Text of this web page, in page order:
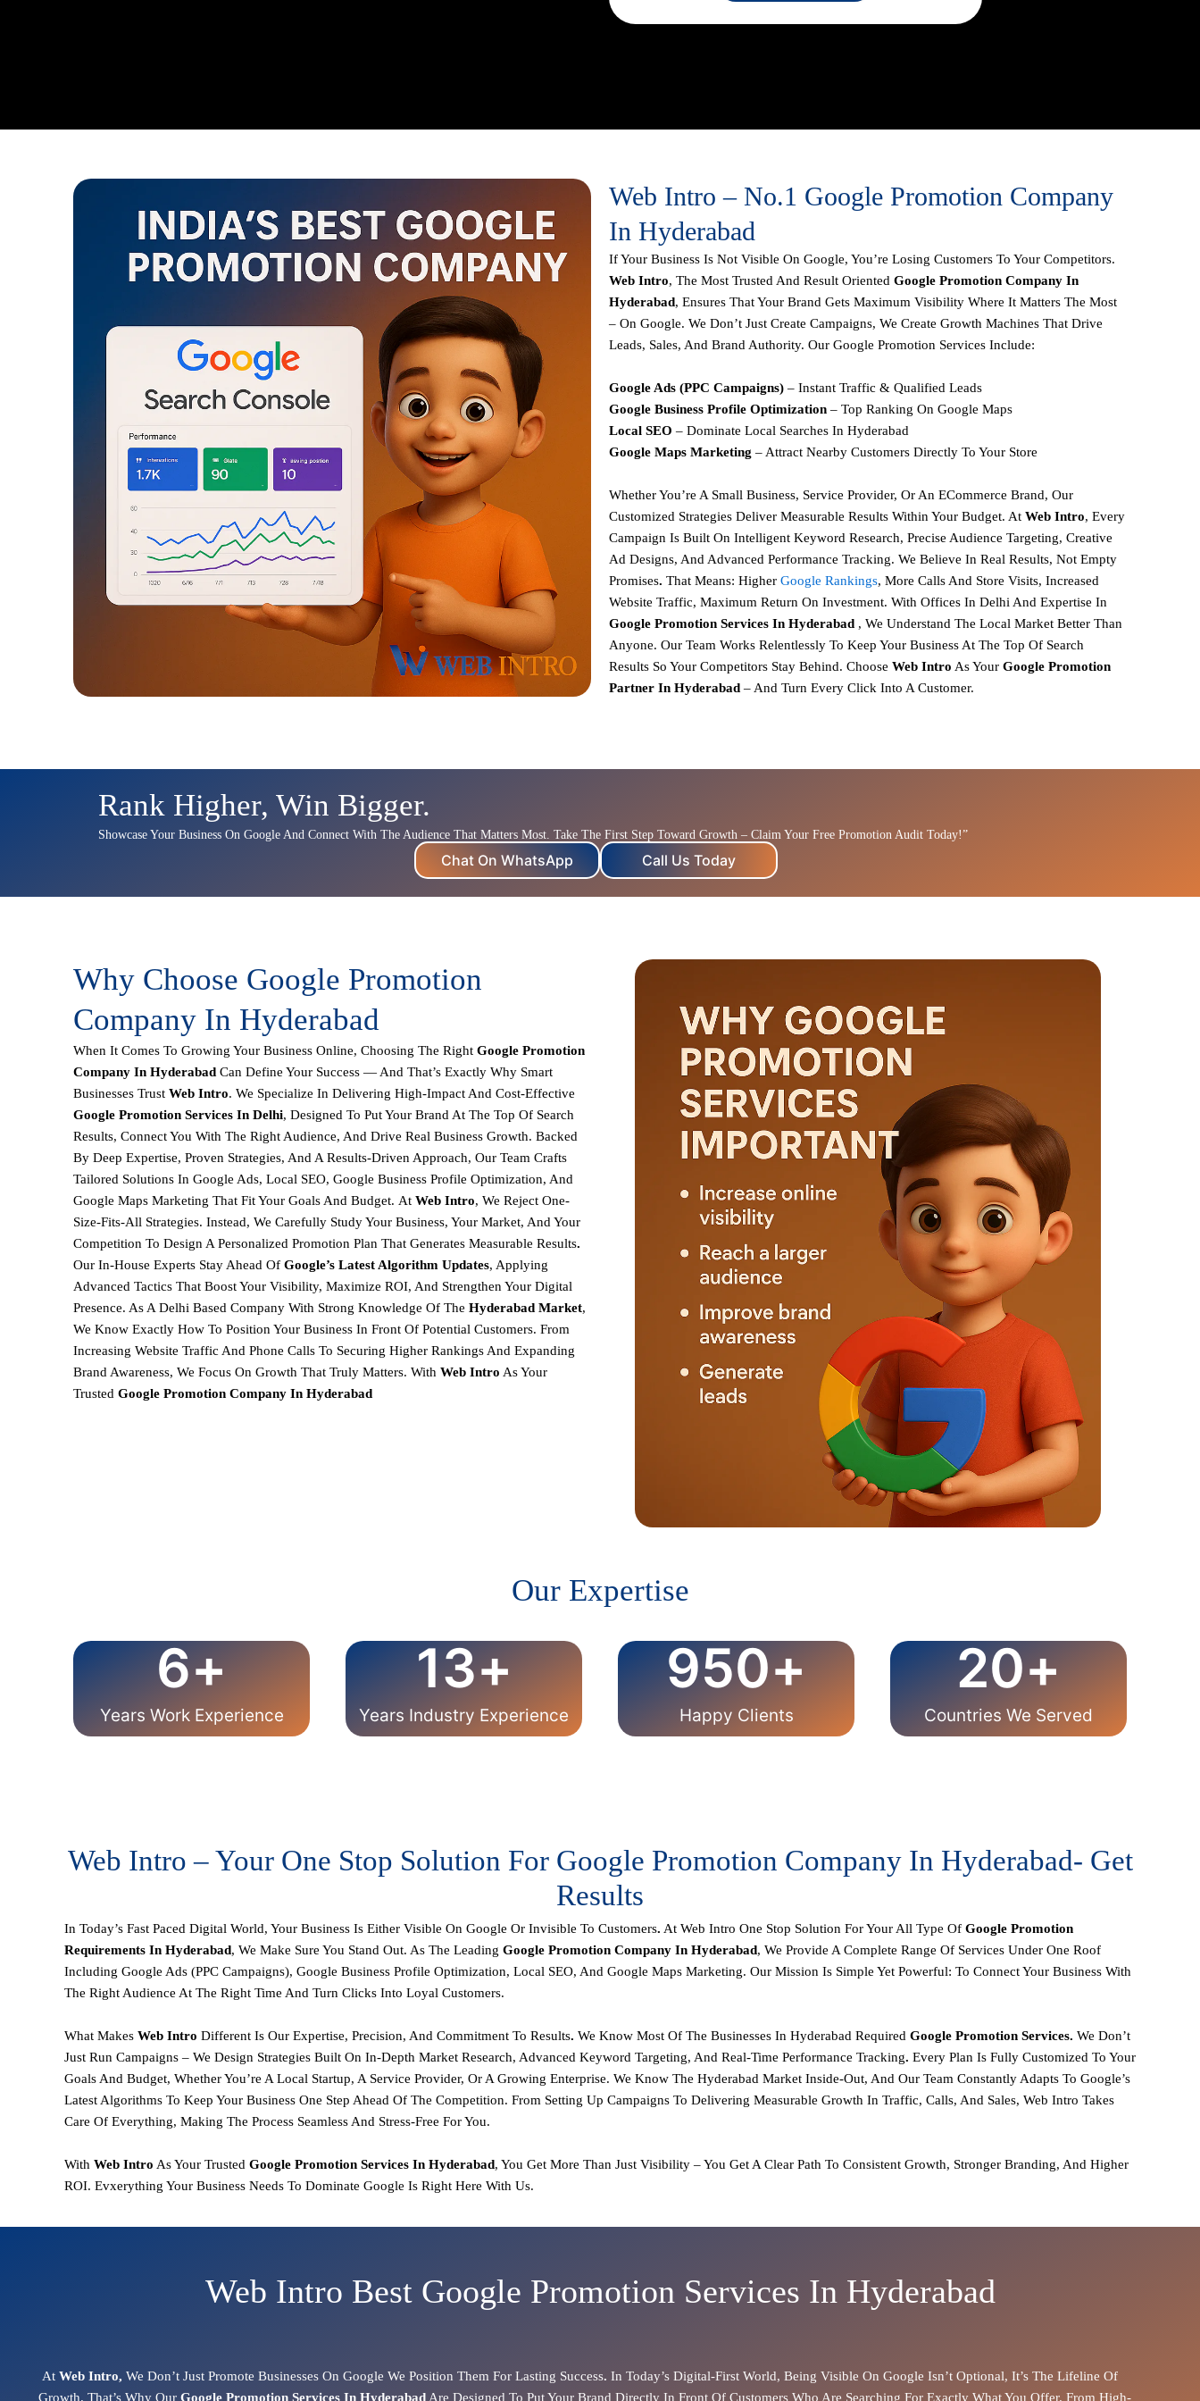
Web Intro – No.1 Google Promotion Company
In Hyderabad
If Your Business Is Not Visible On Google, You’re Losing Customers To Your Competitors.
Web Intro, The Most Trusted And Result Oriented Google Promotion Company In
Hyderabad, Ensures That Your Brand Gets Maximum Visibility Where It Matters The Most
– On Google. We Don’t Just Create Campaigns, We Create Growth Machines That Drive
Leads, Sales, And Brand Authority. Our Google Promotion Services Include:
Google Ads (PPC Campaigns) – Instant Traffic & Qualified Leads
Google Business Profile Optimization – Top Ranking On Google Maps
Local SEO – Dominate Local Searches In Hyderabad
Google Maps Marketing – Attract Nearby Customers Directly To Your Store
Whether You’re A Small Business, Service Provider, Or An ECommerce Brand, Our
Customized Strategies Deliver Measurable Results Within Your Budget. At Web Intro, Every
Campaign Is Built On Intelligent Keyword Research, Precise Audience Targeting, Creative
Ad Designs, And Advanced Performance Tracking. We Believe In Real Results, Not Empty
Promises. That Means: Higher Google Rankings, More Calls And Store Visits, Increased
Website Traffic, Maximum Return On Investment. With Offices In Delhi And Expertise In
Google Promotion Services In Hyderabad , We Understand The Local Market Better Than
Anyone. Our Team Works Relentlessly To Keep Your Business At The Top Of Search
Results So Your Competitors Stay Behind. Choose Web Intro As Your Google Promotion
Partner In Hyderabad – And Turn Every Click Into A Customer.
Rank Higher, Win Bigger.
Showcase Your Business On Google And Connect With The Audience That Matters Most. Take The First Step Toward Growth – Claim Your Free Promotion Audit Today!”
Chat On WhatsApp Call Us Today
Why Choose Google Promotion
Company In Hyderabad
When It Comes To Growing Your Business Online, Choosing The Right Google Promotion
Company In Hyderabad Can Define Your Success — And That’s Exactly Why Smart
Businesses Trust Web Intro. We Specialize In Delivering High-Impact And Cost-Effective
Google Promotion Services In Delhi, Designed To Put Your Brand At The Top Of Search
Results, Connect You With The Right Audience, And Drive Real Business Growth. Backed
By Deep Expertise, Proven Strategies, And A Results-Driven Approach, Our Team Crafts
Tailored Solutions In Google Ads, Local SEO, Google Business Profile Optimization, And
Google Maps Marketing That Fit Your Goals And Budget. At Web Intro, We Reject One-
Size-Fits-All Strategies. Instead, We Carefully Study Your Business, Your Market, And Your
Competition To Design APersonalized Promotion Plan That Generates Measurable Results.
Our In-House Experts Stay Ahead Of Google’s Latest Algorithm Updates, Applying
Advanced Tactics That Boost Your Visibility, Maximize ROI, And Strengthen Your Digital
Presence. As A Delhi Based Company With Strong Knowledge Of The Hyderabad Market,
We Know Exactly How To Position Your Business In Front Of Potential Customers. From
Increasing Website Traffic And Phone Calls To Securing Higher Rankings And Expanding
Brand Awareness, We Focus On Growth That Truly Matters. With Web Intro As Your
Trusted Google Promotion Company In Hyderabad
Our Expertise
Years Work Experience
6+
Years Industry Experience
13+
Happy Clients
950+
Countries We Served
20+
Web Intro – Your One Stop Solution For Google Promotion Company In Hyderabad- Get
Results
In Today’s Fast Paced Digital World, Your Business Is Either Visible On Google Or Invisible To Customers. At Web Intro One Stop Solution For Your All Type Of Google Promotion
Requirements In Hyderabad, We Make Sure You Stand Out. As The Leading Google Promotion Company In Hyderabad, We Provide A Complete Range Of Services Under One Roof
Including Google Ads (PPC Campaigns), Google Business Profile Optimization, Local SEO, And Google Maps Marketing. Our Mission Is Simple Yet Powerful: To Connect Your Business With
The Right Audience At The Right Time And Turn Clicks Into Loyal Customers.
What Makes Web Intro Different Is Our Expertise, Precision, And Commitment To Results. We Know Most Of The Businesses In Hyderabad Required Google Promotion Services. We Don’t
Just Run Campaigns – We Design Strategies Built On In-Depth Market Research, Advanced Keyword Targeting, And Real-Time Performance Tracking. Every Plan Is Fully Customized To Your
Goals And Budget, Whether You’re A Local Startup, A Service Provider, Or A Growing Enterprise. We Know The Hyderabad Market Inside-Out, And Our Team Constantly Adapts To Google’s
Latest Algorithms To Keep Your Business One Step Ahead Of The Competition. From Setting Up Campaigns To Delivering Measurable Growth In Traffic, Calls, And Sales, Web Intro Takes
Care Of Everything, Making The Process Seamless And Stress-Free For You.
With Web Intro As Your Trusted Google Promotion Services In Hyderabad, You Get More Than Just Visibility – You Get A Clear Path To Consistent Growth, Stronger Branding, And Higher
ROI. Evxerything Your Business Needs To Dominate Google Is Right Here With Us.
Web Intro Best Google Promotion Services In Hyderabad
AtWeb Intro,We Don’t Just Promote Businesses On Google We Position Them For Lasting Success. In Today’s Digital-First World, Being Visible On Google Isn’t Optional, It’s The Lifeline Of
Growth. That’s Why OurGoogle Promotion Services In Hyderabad Are Designed To Put Your Brand Directly In Front Of Customers Who Are Searching For Exactly What You Offer. FromHigh-